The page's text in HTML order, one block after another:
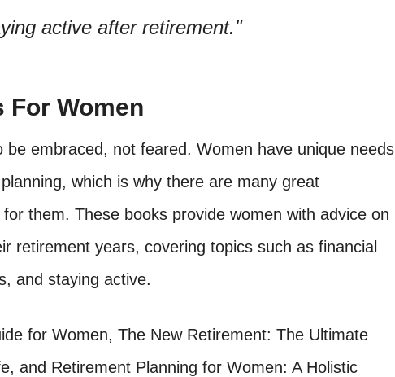
active after retirement.
For Women
embraced, not feared. Women have unique needs
which is why there are many great
them. These books provide women with advice on
retirement years, covering topics such as financial
and staying active.
for Women, The New Retirement: The Ultimate
and Retirement Planning for Women: A Holistic